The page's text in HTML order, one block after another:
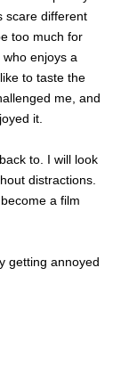
scare different
too much for
enjoys a
to taste the
me, and
it.
to. I will look
distractions.
a film
getting annoyed